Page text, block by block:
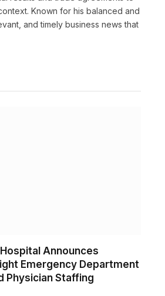
Known for his balanced and
and timely business news that
Announces
Emergency Department
Physician Staffing